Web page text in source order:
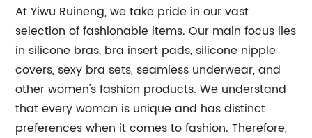
At Yiwu Ruineng, we take pride in our vast
selection of fashionable items. Our main focus lies
in silicone bras, bra insert pads, silicone nipple
covers, sexy bra sets, seamless underwear, and
other women's fashion products. We understand
that every woman is unique and has distinct
preferences when it comes to fashion. Therefore,